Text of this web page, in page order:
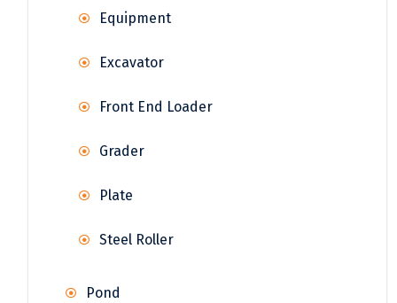
Equipment
Excavator
Front End Loader
Grader
Plate
Steel Roller
Pond